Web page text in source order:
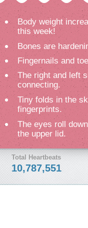
Body weight
this week!
Bones are
Fingernails and
The right and left
connecting.
Tiny folds in the
fingerprints.
The eyes roll
the upper lid.
Total Heartbeats
10,787,551